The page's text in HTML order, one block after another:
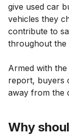
give used car
vehicles they
contribute to
throughout the
Armed with
report, buyers
away from the
Why